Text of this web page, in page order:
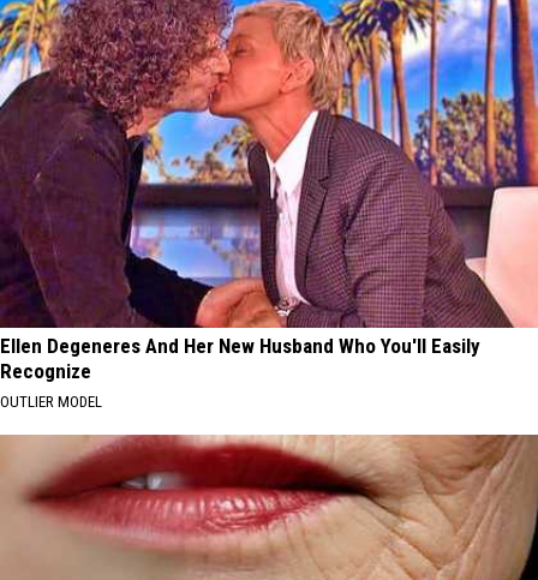
Ellen Degeneres And Her New Husband Who You'll Easily
Recognize
OUTLIER MODEL